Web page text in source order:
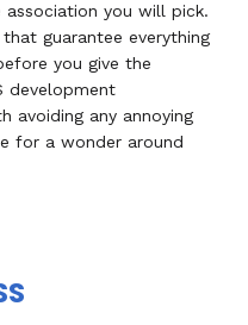
you will pick.
guarantee everything
you give the
development
avoiding any annoying
for a wonder around